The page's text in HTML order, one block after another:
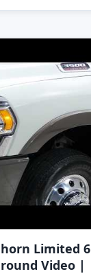
Limited
Video |